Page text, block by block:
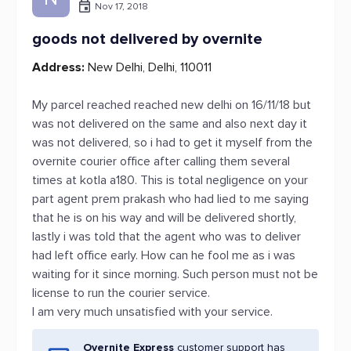
Nov 17, 2018
goods not delivered by overnite
Address: New Delhi, Delhi, 110011
My parcel reached reached new delhi on 16/11/18 but
was not delivered on the same and also next day it
was not delivered, so i had to get it myself from the
overnite courier office after calling them several
times at kotla a180. This is total negligence on your
part agent prem prakash who had lied to me saying
that he is on his way and will be delivered shortly,
lastly i was told that the agent who was to deliver
had left office early. How can he fool me as i was
waiting for it since morning. Such person must not be
license to run the courier service.
I am very much unsatisfied with your service.
Overnite Express customer support has